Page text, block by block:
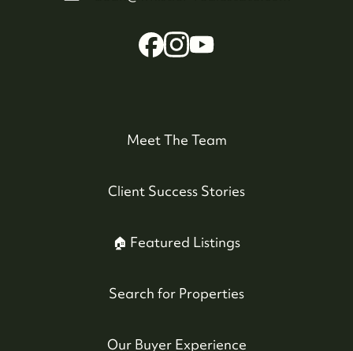
#17-4308 Main Street, Whistler, BC,
Meet The Team
Client Success Stories
🏠 Featured Listings
Search for Properties
Our Buyer Experience